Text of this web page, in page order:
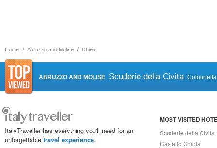
Home Abruzzo and Molise Chieti
ABRUZZO AND MOLISE Scuderie della Civita Colonnella
ItalyTraveller has everything you'll need for an
unforgettable travel experience.
MOST VISITED
Scuderie della Civita
Castello Chiola